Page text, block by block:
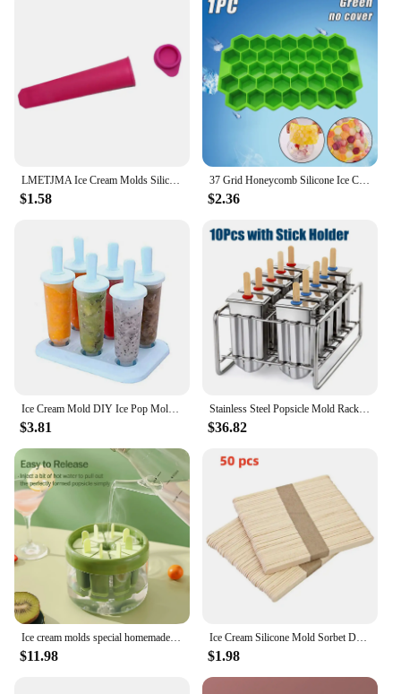
LMETJMA Ice Cream Molds Silicone Ice Lolly Mold Reusable Ice Lolly Pop with Lid Popsicle Maker Molds For Kids Children JT112
$1.58
37 Grid Honeycomb Silicone Ice Cube Mold Large-capacity Ice Tray Mold Reusable Food Grade Ice Maker with Lids Popsicle Mould
$2.36
Ice Cream Mold DIY Ice Pop Molds with Stick Reusable Plastic Ice Pop Cube Maker For Kids Popsicle Mold Kitchen Ice Cream Tools
$3.81
Stainless Steel Popsicle Mold Rack Ice Lolly Mold Frozen Lolly Popsicle Maker Homemade Ice Cream Mold with Popsicle Holder
$36.82
Ice cream molds special homemade popsicle molds for children to make ice cream popsicle ice cubes ice lattice mold box green or
$11.98
Ice Cream Silicone Mold Sorbet DIY Homemade Popsicle Making Ice Tray Ice Tray Ice Cube Maker Popsicle Sticks Kitchen Gadgets
$1.98